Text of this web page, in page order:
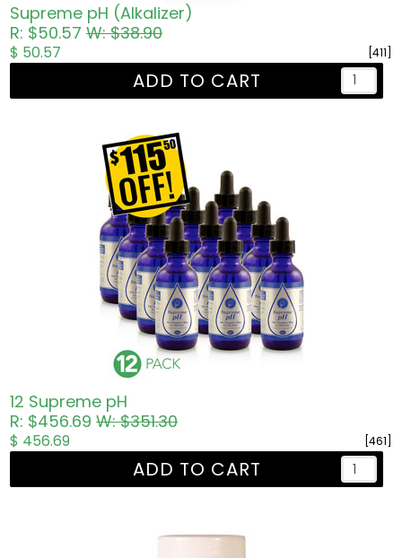
Supreme pH (Alkalizer)
R: $50.57W: $38.90
[411]
$ 50.57
ADD TO CART
12 Supreme pH
R: $456.69W: $351.30
[461]
$ 456.69
ADD TO CART